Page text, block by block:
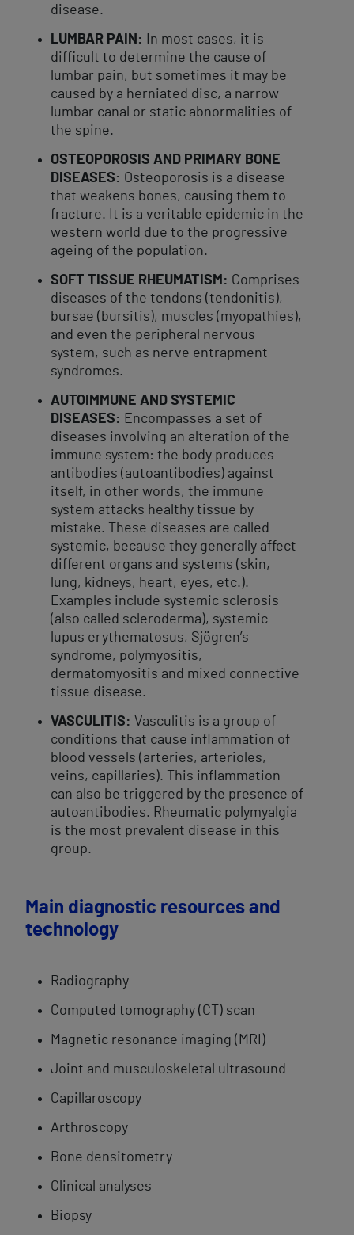
disease.
LUMBAR PAIN:
In most cases, it is
difficult to determine the cause of
lumbar pain, but sometimes it may be
caused by a herniated disc, a narrow
lumbar canal or static abnormalities of
the spine.
OSTEOPOROSIS AND PRIMARY BONE
DISEASES: Osteoporosis is a disease
that weakens bones, causing them to
fracture. It is a veritable epidemic in the
western world due to the progressive
ageing of the population.
SOFT TISSUE RHEUMATISM: Comprises
diseases of the tendons (tendonitis),
bursae (bursitis), muscles (myopathies),
and even the peripheral nervous
system, such as nerve entrapment
syndromes.
AUTOIMMUNE AND SYSTEMIC
DISEASES: Encompasses a set of
diseases involving an alteration of the
immune system: the body produces
antibodies (autoantibodies) against
itself, in other words, the immune
system attacks healthy tissue by
mistake. These diseases are called
systemic, because they generally affect
different organs and systems (skin,
lung, kidneys, heart, eyes, etc.).
Examples include systemic sclerosis
(also called scleroderma), systemic
lupus erythematosus, Sjögren’s
syndrome, polymyositis,
dermatomyositis and mixed connective
tissue disease.
VASCULITIS: Vasculitis is a group of
conditions that cause inflammation of
blood vessels (arteries, arterioles,
veins, capillaries). This inflammation
can also be triggered by the presence of
autoantibodies. Rheumatic polymyalgia
is the most prevalent disease in this
group.
Main diagnostic resources and
technology
Radiography
Computed tomography (CT) scan
Magnetic resonance imaging (MRI)
Joint and musculoskeletal ultrasound
Capillaroscopy
Arthroscopy
Bone densitometry
Clinical analyses
Biopsy